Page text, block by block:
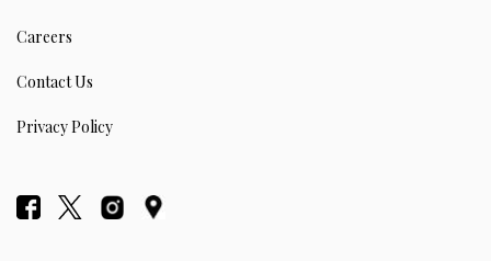
Careers
Contact Us
Privacy Policy